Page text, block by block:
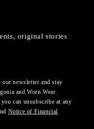
original stories
newsletter and stay
and Worn Wear.
can unsubscribe at any
Notice of Financial